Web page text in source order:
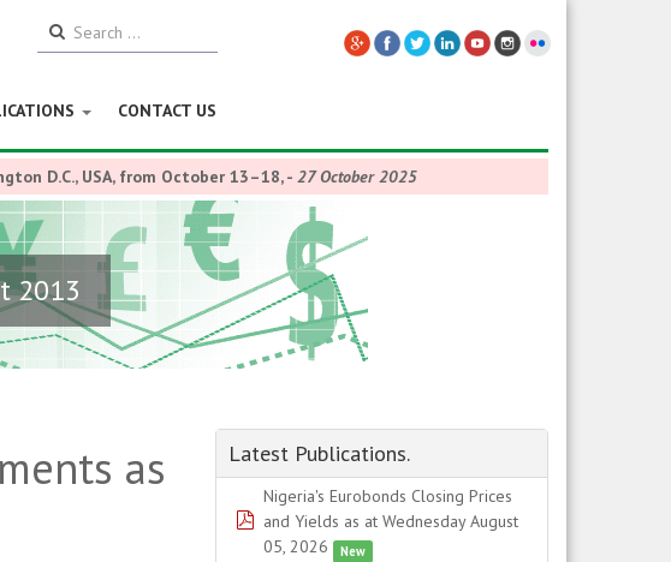
CONTACT US
D.C., USA, from October 13–18,- 27 October 2025
2013
as
Latest Publications.
pdf
Nigeria's Eurobonds Closing Prices
and Yields as at Wednesday August
05, 2026
New